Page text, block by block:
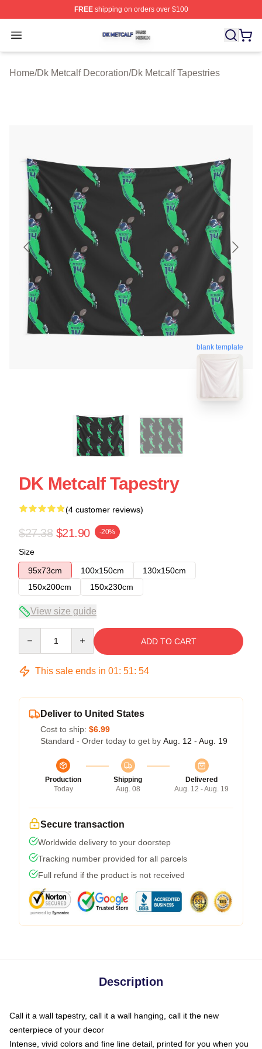
FREEshipping on orders over $100
Open menu
Dk Metcalf Shop ⚡️ Officially Licensed Dk Metcalf
Home/Dk Metcalf Decoration/Dk Metcalf Tapestries
blank template
DK Metcalf Tapestry
(4 customer reviews)
$27.38 $21.90 -20%
Size
95x73cm
100x150cm
130x150cm
150x200cm
150x230cm
View size guide
ADD TO CART
This sale ends in 01: 51: 53
Deliver to United States
Cost to ship: $6.99
Standard - Order today to get by Aug. 12 - Aug. 19
Production
Today
Shipping
Aug. 08
Delivered
Aug. 12 - Aug. 19
Secure transaction
Worldwide delivery to your doorstep
Tracking number provided for all parcels
Full refund if the product is not received
Description
Call it a wall tapestry, call it a wall hanging, call it the new
centerpiece of your decor
Intense, vivid colors and fine line detail, printed for you when you